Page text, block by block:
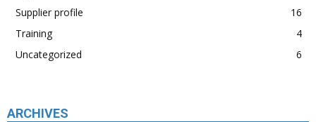
Supplier profile
16
Training
4
Uncategorized
6
ARCHIVES